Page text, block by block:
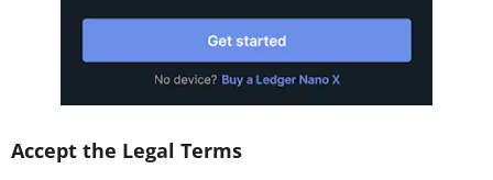
Accept the Legal Terms